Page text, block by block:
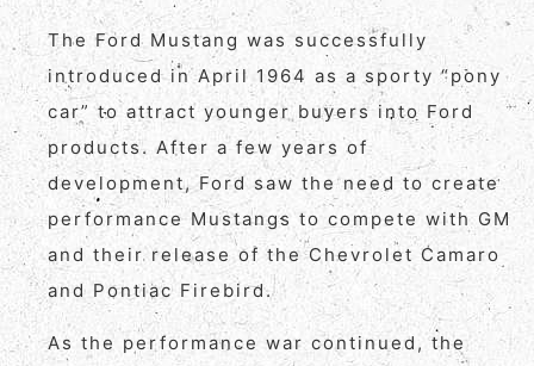
The Ford Mustang was successfully
introduced in April 1964 as a sporty “pony
car” to attract younger buyers into Ford
products. After a few years of
development, Ford saw the need to create
performance Mustangs to compete with GM
and their release of the Chevrolet Camaro
and Pontiac Firebird.
As the performance war continued, the